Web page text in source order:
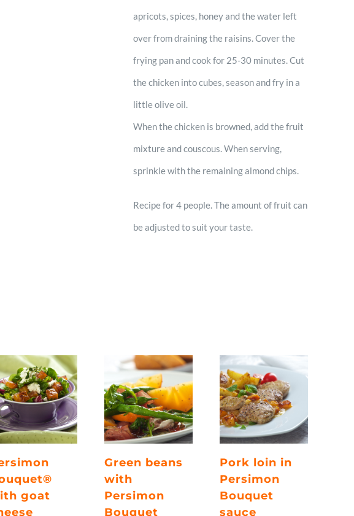
apricots, spices, honey and the water left
over from draining the raisins. Cover the
frying pan and cook for 25-30 minutes. Cut
the chicken into cubes, season and fry in a
little olive oil.
When the chicken is browned, add the fruit
mixture and couscous. When serving,
sprinkle with the remaining almond chips.
Recipe for 4 people. The amount of fruit can
be adjusted to suit your taste.
goat
Green beans
with
Persimon
Bouquet
Pork loin in
Persimon
Bouquet
sauce